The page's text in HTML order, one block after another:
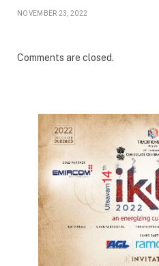
NOVEMBER 23, 2022
Comments are closed.